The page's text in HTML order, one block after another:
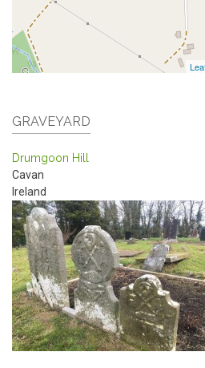
GRAVEYARD
Drumgoon Hill
Cavan
Ireland